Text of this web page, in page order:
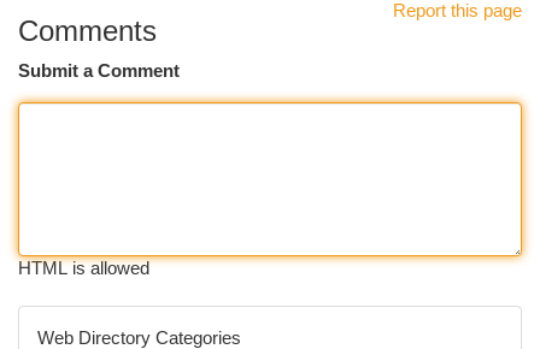
Report this page
Comments
Submit a Comment
HTML is allowed
Web Directory Categories